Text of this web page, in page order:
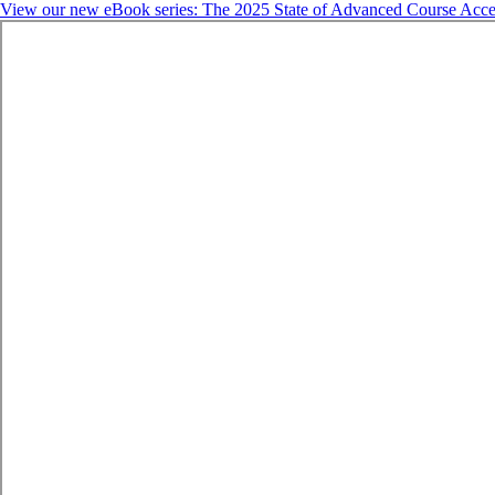
View our new eBook series: The 2025 State of Advanced Course